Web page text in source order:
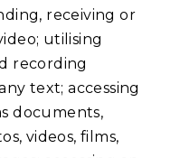
receiving or
utilising
recording
text; accessing
documents,
videos, films,